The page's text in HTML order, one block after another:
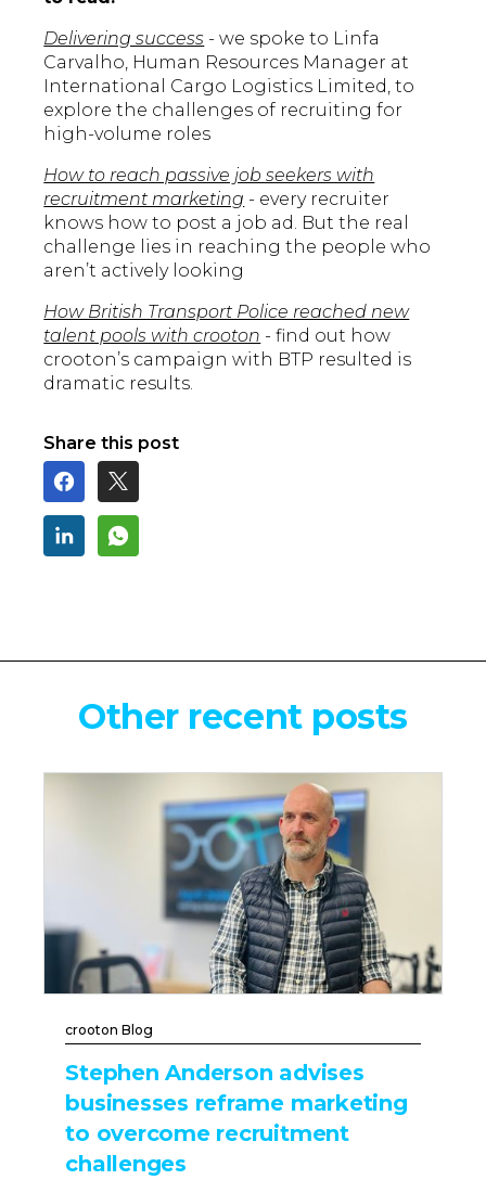
Delivering success - we spoke to Linfa
Carvalho, Human Resources Manager at
International Cargo Logistics Limited, to
explore the challenges of recruiting for
high-volume roles
How to reach passive job seekers with
recruitment marketing - every recruiter
knows how to post a job ad. But the real
challenge lies in reaching the people who
aren’t actively looking
How British Transport Police reached new
talent pools with crooton - find out how
crooton’s campaign with BTP resulted is
dramatic results.
Share this post
Other recent posts
crooton Blog
Stephen Anderson advises
businesses reframe marketing
to overcome recruitment
challenges